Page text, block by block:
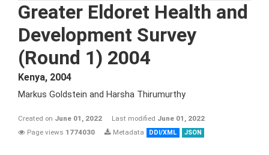
Greater Eldoret Health and
Development Survey
(Round 1) 2004
Kenya, 2004
Markus Goldstein and Harsha Thirumurthy
Created on June 01, 2022 Last modified June 01, 2022
Page views 1774030 Metadata DDI/XML JSON